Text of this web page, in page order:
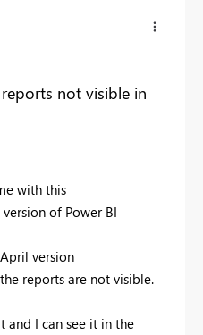
not visible in
with this
of Power BI
version
reports are not visible.
and I can see it in the